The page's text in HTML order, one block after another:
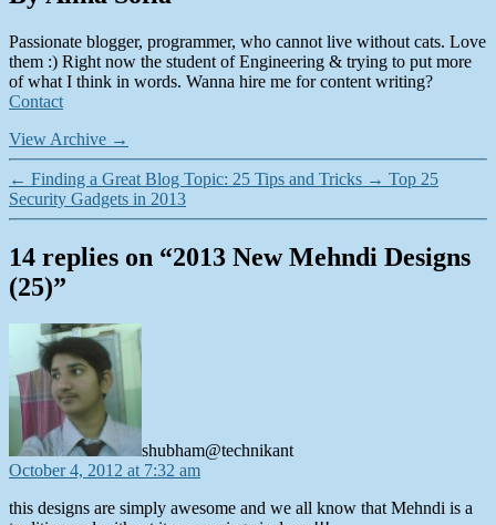
Passionate blogger, programmer, who cannot live without cats. Love
them :) Right now the student of Engineering & trying to put more
of what I think in words. Wanna hire me for content writing?
Contact
View Archive →
← Finding a Great Blog Topic: 25 Tips and Tricks → Top 25
Security Gadgets in 2013
14 replies on “2013 New Mehndi Designs
(25)”
shubham@technikant
October 4, 2012 at 7:32 am
this designs are simply awesome and we all know that Mehndi is a